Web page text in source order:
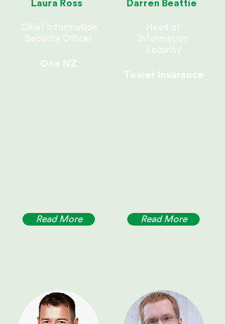
Laura Ross
Chief Information
Security Officer
One NZ
Read More
Darren Beattie
Head of
Information
Security
Tower Insurance
Read More